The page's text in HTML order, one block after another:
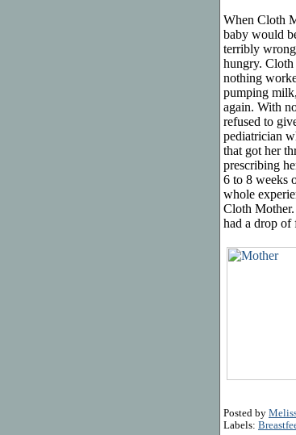
When Cloth
baby would
terribly
hungry.
nothing
pumping
again. With
refused to
pediatrician
that got her
prescribing
6 to 8 weeks
whole
Cloth
had a drop of
Posted by
Labels: